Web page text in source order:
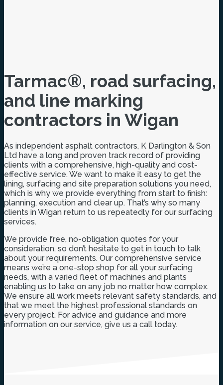
Tarmac®, road surfacing,
and line marking
contractors in Wigan
As independent asphalt contractors, K Darlington & Son
Ltd have a long and proven track record of providing
clients with a comprehensive, high-quality and cost-
effective service. We want to make it easy to get the
lining, surfacing and site preparation solutions you need,
which is why we provide everything from start to finish:
planning, execution and clear up. That’s why so many
clients in Wigan return to us repeatedly for our surfacing
services.
We provide free, no-obligation quotes for your
consideration, so don’t hesitate to get in touch to talk
about your requirements. Our comprehensive service
means we’re a one-stop shop for all your surfacing
needs, with a varied fleet of machines and plants
enabling us to take on any job no matter how complex.
We ensure all work meets relevant safety standards, and
that we meet the highest professional standards on
every project. For advice and guidance and more
information on our service, give us a call today.